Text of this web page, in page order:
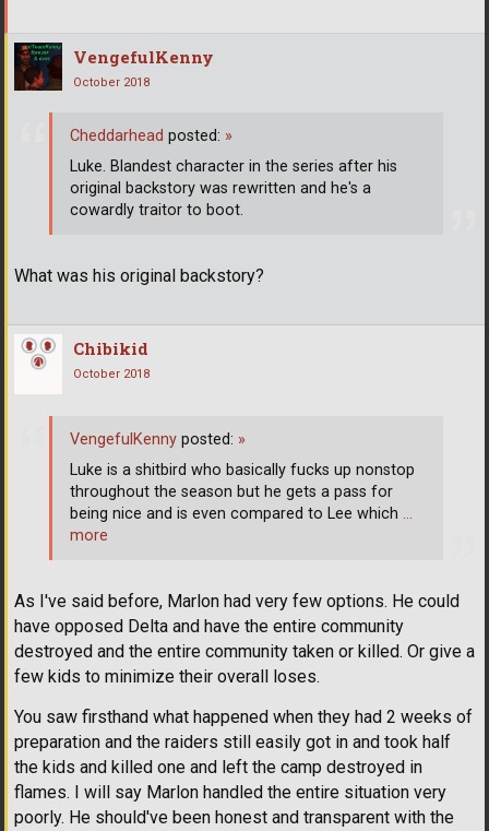
VengefulKenny
October 2018
What was his original backstory?
Cheddarhead posted: »
Luke. Blandest character in the series after his
original backstory was rewritten and he's a
cowardly traitor to boot.
Chibikid
October 2018
As I've said before, Marlon had very few options. He could
have opposed Delta and have the entire community
destroyed and the entire community taken or killed. Or give a
few kids to minimize their overall loses.
You saw firsthand what happened when they had 2 weeks of
preparation and the raiders still easily got in and took half
the kids and killed one and left the camp destroyed in
flames. I will say Marlon handled the entire situation very
poorly. He should've been honest and transparent with the
VengefulKenny posted: »
Luke is a shitbird who basically fucks up nonstop
throughout the season but he gets a pass for
being nice and is even compared to Lee which …
more